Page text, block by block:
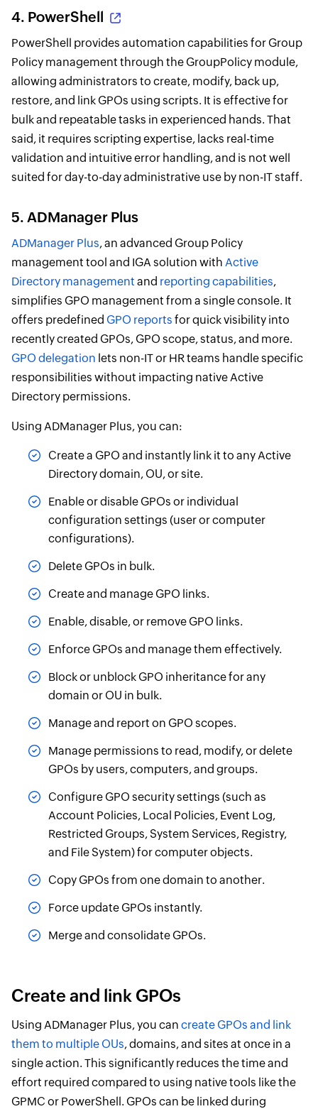
4. PowerShell
PowerShell provides automation capabilities for Group
Policy management through the GroupPolicy module,
allowing administrators to create, modify, back up,
restore, and link GPOs using scripts. It is effective for
bulk and repeatable tasks in experienced hands. That
said, it requires scripting expertise, lacks real-time
validation and intuitive error handling, and is not well
suited for day-to-day administrative use by non-IT staff.
5. ADManager Plus
ADManager Plus, an advanced Group Policy
management tool and IGA solution with Active
Directory management and reporting capabilities,
simplifies GPO management from a single console. It
offers predefined GPO reports for quick visibility into
recently created GPOs, GPO scope, status, and more.
GPO delegation lets non-IT or HR teams handle specific
responsibilities without impacting native Active
Directory permissions.
Using ADManager Plus, you can:
Create a GPO and instantly link it to any Active
Directory domain, OU, or site.
Enable or disable GPOs or individual
configuration settings (user or computer
configurations).
Delete GPOs in bulk.
Create and manage GPO links.
Enable, disable, or remove GPO links.
Enforce GPOs and manage them effectively.
Block or unblock GPO inheritance for any
domain or OU in bulk.
Manage and report on GPO scopes.
Manage permissions to read, modify, or delete
GPOs by users, computers, and groups.
Configure GPO security settings (such as
Account Policies, Local Policies, Event Log,
Restricted Groups, System Services, Registry,
and File System) for computer objects.
Copy GPOs from one domain to another.
Force update GPOs instantly.
Merge and consolidate GPOs.
Create and link GPOs
Using ADManager Plus, you can create GPOs and link
them to multiple OUs, domains, and sites at once in a
single action. This significantly reduces the time and
effort required compared to using native tools like the
GPMC or PowerShell. GPOs can be linked during